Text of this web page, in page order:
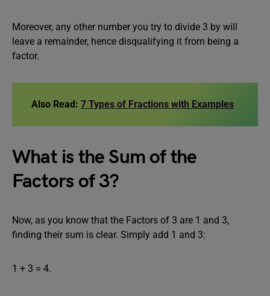
Moreover, any other number you try to divide 3 by will
leave a remainder, hence disqualifying it from being a
factor.
Also Read: 7 Types of Fractions with Examples
What is the Sum of the
Factors of 3?
Now, as you know that the Factors of 3 are 1 and 3,
finding their sum is clear. Simply add 1 and 3:
1 + 3 = 4.